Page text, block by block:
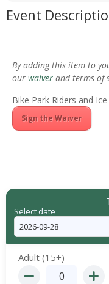
Event
By adding this item to
our waiver and terms of
Bike Park Riders and
Sign the Waiver
Select date
Adult (15+)